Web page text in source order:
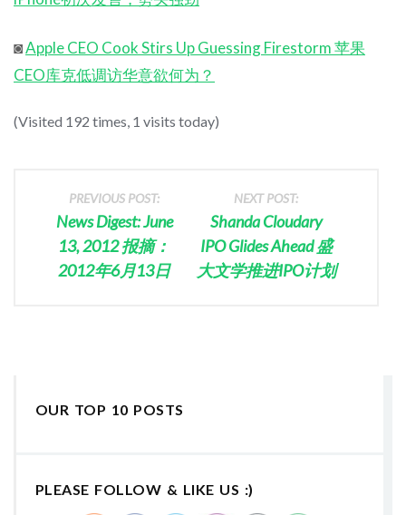
◙Apple CEO Cook Stirs Up Guessing Firestorm 苹果
CEO库克低调访华意欲何为？
(Visited 192 times, 1 visits today)
PREVIOUS POST:
News Digest: June
13, 2012 报摘：
2012年6月13日
NEXT POST:
Shanda Cloudary
IPO Glides Ahead 盛
大文学推进IPO计划
OUR TOP 10 POSTS
PLEASE FOLLOW & LIKE US :)